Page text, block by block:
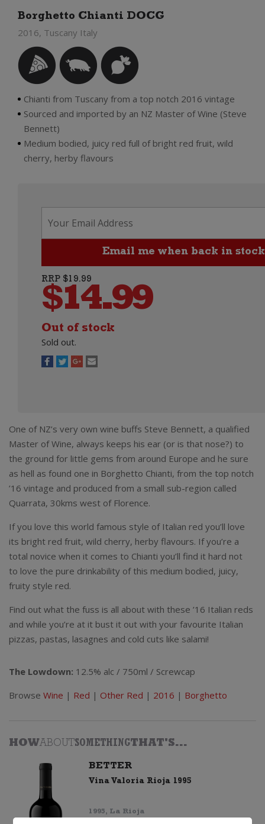
Borghetto Chianti DOCG
2016, Tuscany Italy
Chianti from Tuscany from a top notch 2016 vintage
Sourced and imported by an NZ Master of Wine (Steve
Bennett)
Medium bodied, juicy red full of bright red fruit, wild
cherry, herby flavours
RRP $19.99
$14.99
Out of stock
Sold out.
One of NZ’s very own wine buffs Steve Bennett, a qualified
Master of Wine, always keeps his ear (or is that nose?) to
the ground for little gems from around Europe and he sure
as hell as found one in Borghetto Chianti, from the top notch
’16 vintage and produced from a small sub-region called
Quarrata, 30kms west of Florence.
If you love this world famous style of Italian red you’ll love
its bright red fruit, wild cherry, herby flavours. If you’re a
total novice when it comes to Chianti you’ll find it hard not
to love the pure drinkability of this medium bodied, juicy,
fruity style red.
Find out what the fuss is all about with these ’16 Italian reds
and while you’re at it bust it out with your favourite Italian
pizzas, pastas, lasagnes and cold cuts like salami!
The Lowdown: 12.5% alc / 750ml / Screwcap
Browse Wine | Red | Other Red | 2016 | Borghetto
HOWABOUTSOMETHINGTHAT'S...
BETTER
Vina Valoria Rioja 1995
1995, La Rioja